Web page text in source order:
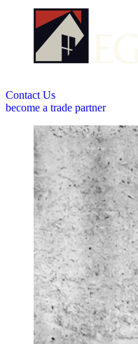
Contact Us
become a trade partner